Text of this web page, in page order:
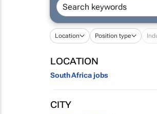
Location Position type
LOCATION
South Africa jobs
CITY